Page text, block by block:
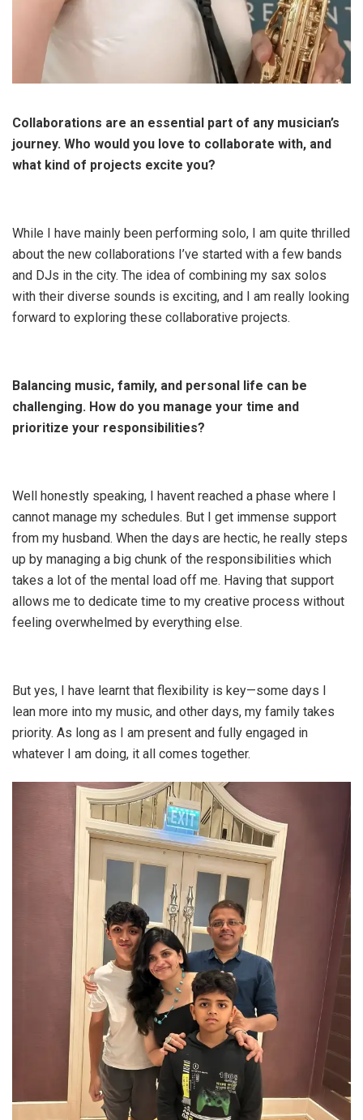
Collaborations are an essential part of any musician’s
journey. Who would you love to collaborate with, and
what kind of projects excite you?
While I have mainly been performing solo, I am quite thrilled
about the new collaborations I’ve started with a few bands
and DJs in the city. The idea of combining my sax solos
with their diverse sounds is exciting, and I am really looking
forward to exploring these collaborative projects.
Balancing music, family, and personal life can be
challenging. How do you manage your time and
prioritize your responsibilities?
Well honestly speaking, I havent reached a phase where I
cannot manage my schedules. But I get immense support
from my husband. When the days are hectic, he really steps
up by managing a big chunk of the responsibilities which
takes a lot of the mental load off me. Having that support
allows me to dedicate time to my creative process without
feeling overwhelmed by everything else.
But yes, I have learnt that flexibility is key—some days I
lean more into my music, and other days, my family takes
priority. As long as I am present and fully engaged in
whatever I am doing, it all comes together.